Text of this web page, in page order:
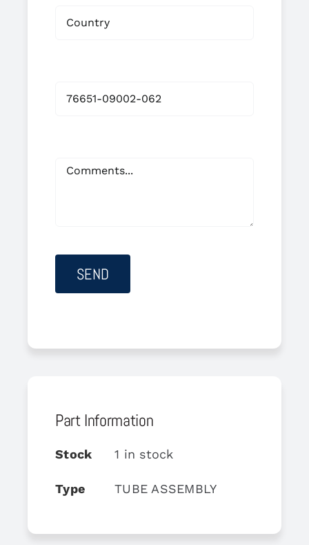
Part Information
Stock 1 in stock
Type TUBE ASSEMBLY